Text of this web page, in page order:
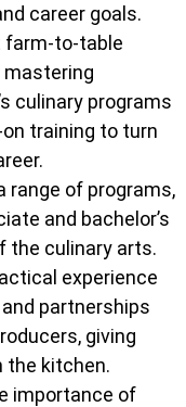
career goals.
farm-to-table
mastering
culinary programs
training to turn
range of programs,
and bachelor’s
the culinary arts.
experience
partnerships
giving
the kitchen.
importance of